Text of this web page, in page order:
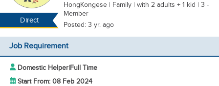
Direct
HongKongese | Family | with 2 adults + 1 kid | 3 -
Member
Posted: 3 yr. ago
Job Requirement
Domestic Helper|Full Time
Start From: 08 Feb 2024